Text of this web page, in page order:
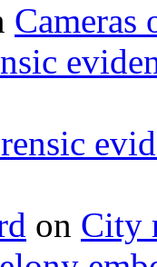
on City